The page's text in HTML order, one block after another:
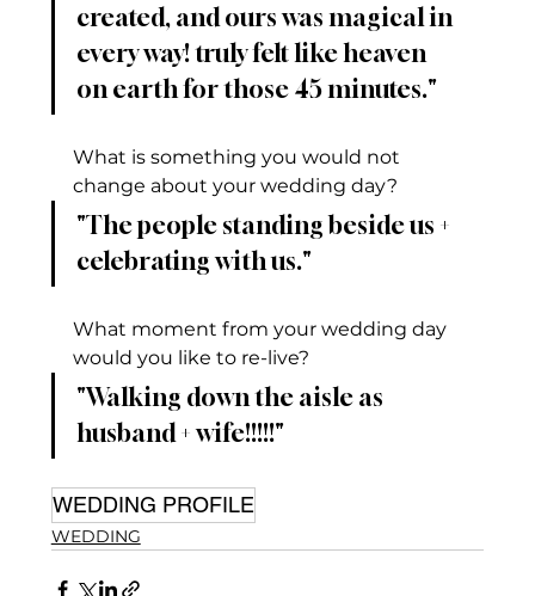
created, and ours was magical in
every way! truly felt like heaven
on earth for those 45 minutes."
What is something you would not
change about your wedding day?
"The people standing beside us +
celebrating with us."
What moment from your wedding day
would you like to re-live?
"Walking down the aisle as
husband + wife!!!!!"
WEDDING PROFILE
WEDDING